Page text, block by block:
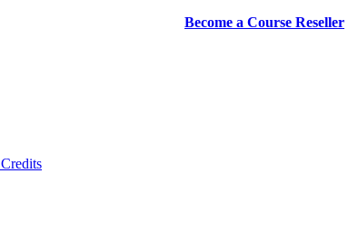
Become a Course Reseller